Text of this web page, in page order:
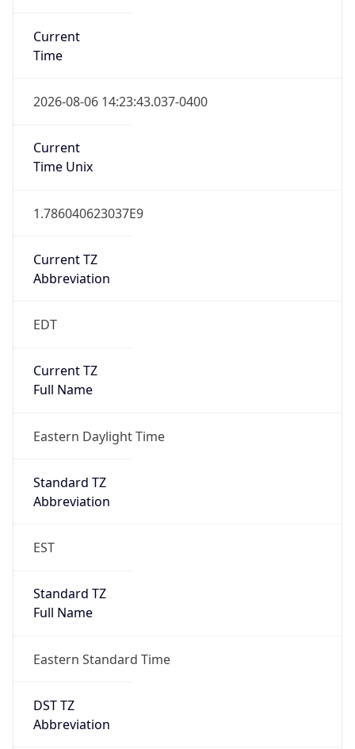
Current
Time
2026-08-06 14:23:43.037-0400
Current
Time Unix
1.786040623037E9
Current TZ
Abbreviation
EDT
Current TZ
Full Name
Eastern Daylight Time
Standard TZ
Abbreviation
EST
Standard TZ
Full Name
Eastern Standard Time
DST TZ
Abbreviation